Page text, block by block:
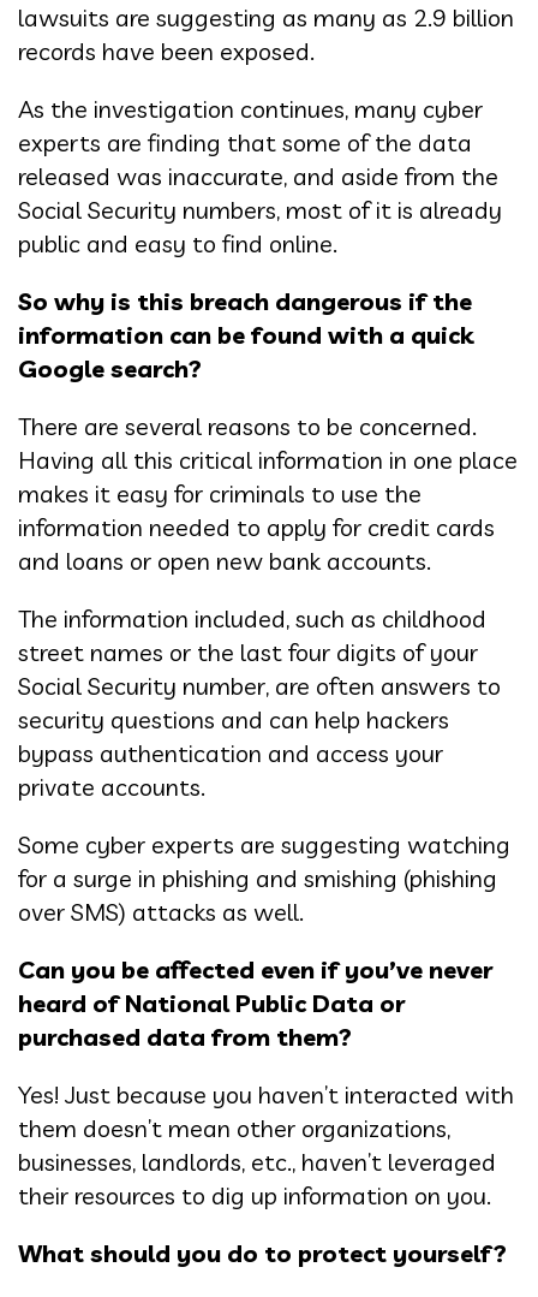
lawsuits are suggesting as many as 2.9 billion
records have been exposed.
As the investigation continues, many cyber
experts are finding that some of the data
released was inaccurate, and aside from the
Social Security numbers, most of it is already
public and easy to find online.
So why is this breach dangerous if the
information can be found with a quick
Google search?
There are several reasons to be concerned.
Having all this critical information in one place
makes it easy for criminals to use the
information needed to apply for credit cards
and loans or open new bank accounts.
The information included, such as childhood
street names or the last four digits of your
Social Security number, are often answers to
security questions and can help hackers
bypass authentication and access your
private accounts.
Some cyber experts are suggesting watching
for a surge in phishing and smishing (phishing
over SMS) attacks as well.
Can you be affected even if you’ve never
heard of National Public Data or
purchased data from them?
Yes! Just because you haven’t interacted with
them doesn’t mean other organizations,
businesses, landlords, etc., haven’t leveraged
their resources to dig up information on you.
What should you do to protect yourself?